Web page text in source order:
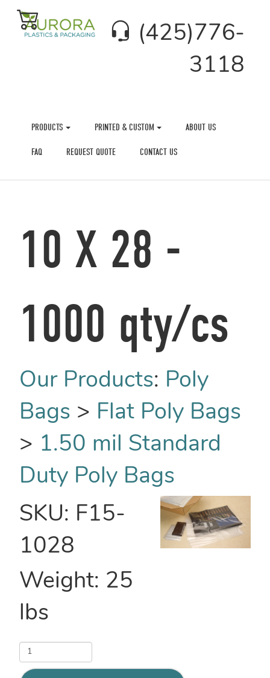
(425)776-
3118
PRODUCTS PRINTED & CUSTOM ABOUT US
FAQ REQUEST QUOTE CONTACT US
10 X 28 -
1000 qty/cs
Our Products: Poly
Bags > Flat Poly Bags
> 1.50 mil Standard
Duty Poly Bags
SKU: F15-
1028
Weight: 25
lbs